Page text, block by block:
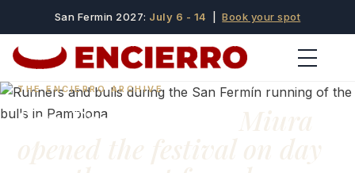
San Fermin 2027: July 6 - 14 |Book your spot
THE ENCIERRO ARCHIVE
San Fermín 1996: